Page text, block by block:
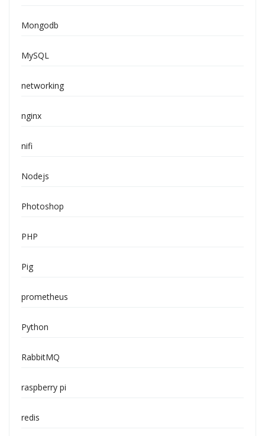
Mongodb
MySQL
networking
nginx
nifi
Nodejs
Photoshop
PHP
Pig
prometheus
Python
RabbitMQ
raspberry pi
redis